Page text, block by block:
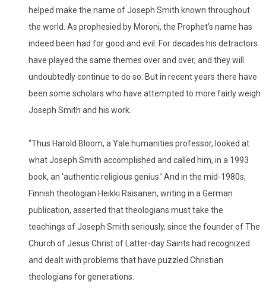
helped make the name of Joseph Smith known throughout
the world. As prophesied by Moroni, the Prophet’s name has
indeed been had for good and evil. For decades his detractors
have played the same themes over and over, and they will
undoubtedly continue to do so. But in recent years there have
been some scholars who have attempted to more fairly weigh
Joseph Smith and his work.
“Thus Harold Bloom, a Yale humanities professor, looked at
what Joseph Smith accomplished and called him, in a 1993
book, an ‘authentic religious genius.’ And in the mid-1980s,
Finnish theologian Heikki Raisanen, writing in a German
publication, asserted that theologians must take the
teachings of Joseph Smith seriously, since the founder of The
Church of Jesus Christ of Latter-day Saints had recognized
and dealt with problems that have puzzled Christian
theologians for generations.